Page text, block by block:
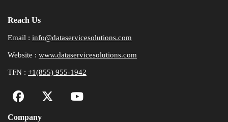
Reach Us
Email : info@dataservicesolutions.com
Website : www.dataservicesolutions.com
TFN : +1(855) 955-1942
Company